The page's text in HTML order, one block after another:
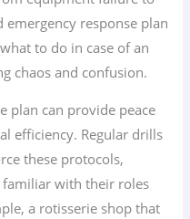
response plan
to do in case of an
chaos and confusion.
plan can provide peace
efficiency. Regular drills
these protocols,
familiar with their roles
a rotisserie shop that